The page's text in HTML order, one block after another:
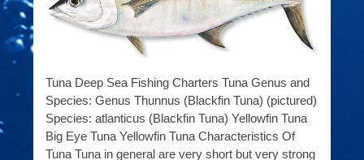
Tuna Deep Sea Fishing Charters Tuna Genus and
Species: Genus Thunnus (Blackfin Tuna) (pictured)
Species: atlanticus (Blackfin Tuna) Yellowfin Tuna
Big Eye Tuna Yellowfin Tuna Characteristics Of
Tuna Tuna in general are very short but very strong